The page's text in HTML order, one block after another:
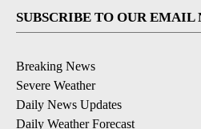
SUBSCRIBE TO OUR EMAIL
Breaking News
Severe Weather
Daily News Updates
Daily Weather Forecast